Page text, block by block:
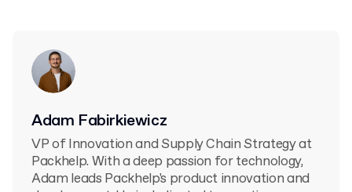
Adam Fabirkiewicz
VP of Innovation and Supply Chain Strategy at
Packhelp. With a deep passion for technology,
Adam leads Packhelp's product innovation and